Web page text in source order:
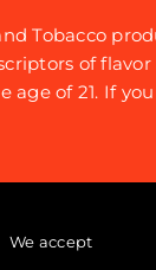
Tobacco
of
age of 21. If
We accept